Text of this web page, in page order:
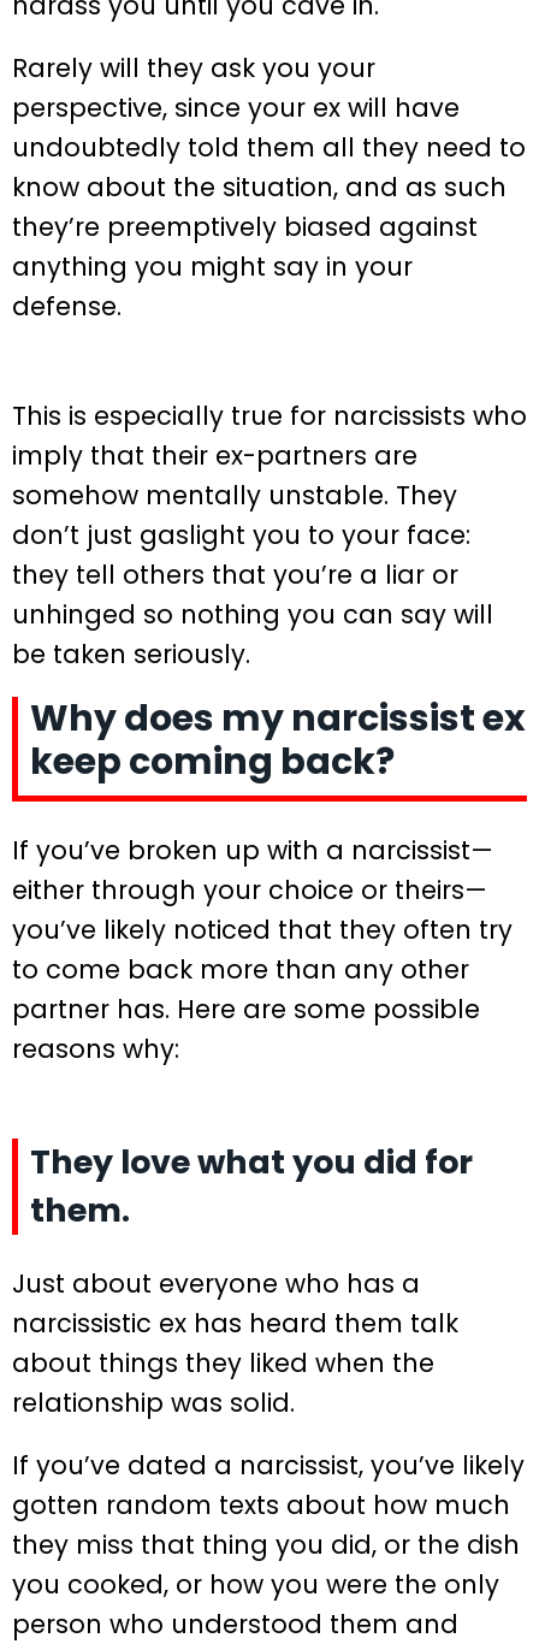
Rarely will they ask you your
perspective, since your ex will have
undoubtedly told them all they need to
know about the situation, and as such
they’re preemptively biased against
anything you might say in your
defense.
This is especially true for narcissists who
imply that their ex-partners are
somehow mentally unstable. They
don’t just gaslight you to your face:
they tell others that you’re a liar or
unhinged so nothing you can say will
be taken seriously.
Why does my narcissist ex
keep coming back?
If you’ve broken up with a narcissist—
either through your choice or theirs—
you’ve likely noticed that they often try
to come back more than any other
partner has. Here are some possible
reasons why:
They love what you did for
them.
Just about everyone who has a
narcissistic ex has heard them talk
about things they liked when the
relationship was solid.
If you’ve dated a narcissist, you’ve likely
gotten random texts about how much
they miss that thing you did, or the dish
you cooked, or how you were the only
person who understood them and